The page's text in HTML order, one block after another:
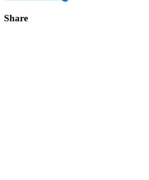
Share